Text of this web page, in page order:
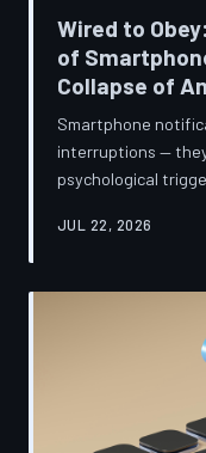
Wired to
of
Collapse of
Smartphone
interruptions —
psychological
product managers
system, and what
weapon.
to protect
powerless against
JUL 22, 2026